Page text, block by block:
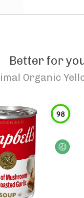
Better for
Organic
98